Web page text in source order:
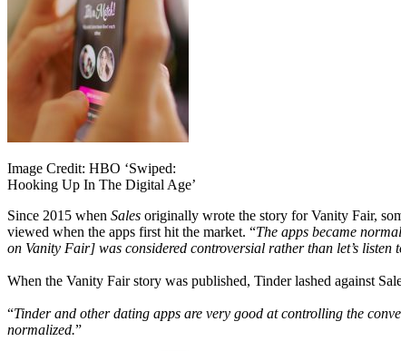
Image Credit: HBO ‘Swiped:
Hooking Up In The Digital Age’
Since 2015 when Sales originally wrote the story for Vanity Fair,
viewed when the apps first hit the market. “The apps became
on Vanity Fair] was considered controversial rather than let’s listen
When the Vanity Fair story was published, Tinder lashed against
“Tinder and other dating apps are very good at controlling the
normalized.”